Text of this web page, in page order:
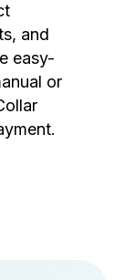
and
easy-
or